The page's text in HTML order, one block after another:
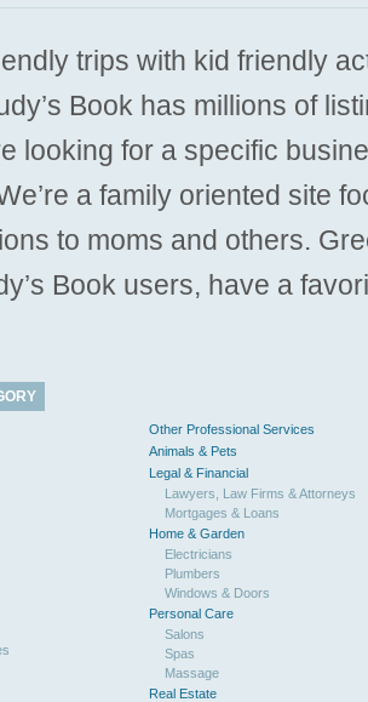
trips with kid friendly
Book has millions of
looking for a specific
a family oriented site
to moms and others.
Book users, have a
Other Professional Services
Animals & Pets
Legal & Financial
Lawyers, Law Firms & Attorneys
Mortgages & Loans
Home & Garden
Electricians
Plumbers
Windows & Doors
Personal Care
Salons
Spas
Massage
Real Estate